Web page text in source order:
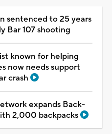
sentenced to 25 years
Bar 107 shooting
known for helping
now needs support
crash
expands Back-
2,000 backpacks